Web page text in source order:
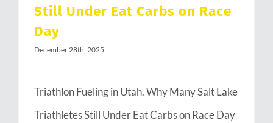
Still Under Eat Carbs on Race
Day
December 28th, 2025
Triathlon Fueling in Utah. Why Many Salt Lake
Triathletes Still Under Eat Carbs on Race Day